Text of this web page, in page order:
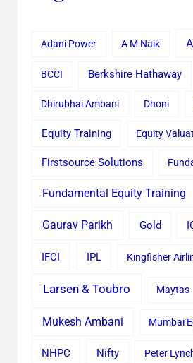
Adani Power A M Naik
BCCI Berkshire Hathaway
Dhirubhai Ambani Dhoni
Equity Training Equity
Firstsource Solutions
Fundamental Equity Training
Gaurav Parikh Gold
IFCI IPL Kingfisher
Larsen & Toubro Maytas
Mukesh Ambani Mumbai
NHPC Nifty Peter